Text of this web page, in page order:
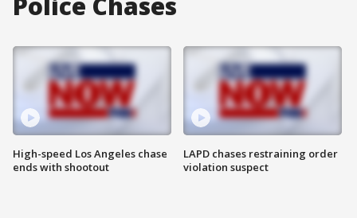
High-speed Los Angeles chase
ends with shootout
LAPD chases restraining order
violation suspect